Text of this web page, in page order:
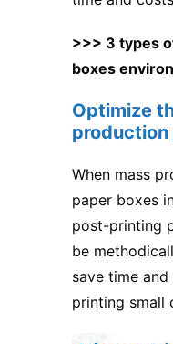
>>> 3 types
boxes
Optimize
production
When mass
paper boxes
post-printing
be
save time
printing small